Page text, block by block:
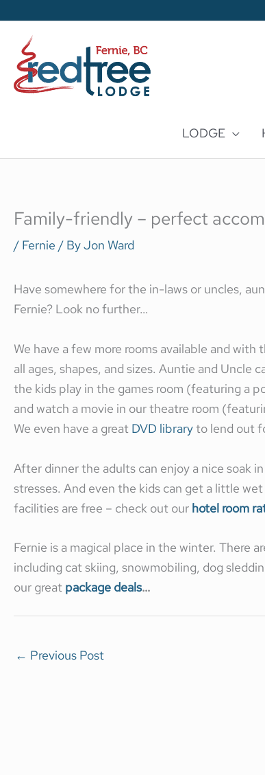
content
LODGE
Family-friendly – perfect
/ Fernie / ByJon Ward
Have somewhere for the in-laws or uncles,
Fernie? Look no further…
We have a few more rooms available and
all ages, shapes, and sizes. Auntie and
the kids play in the games room (featuring a
and watch a movie in our theatre room
We even have a great DVD libraryto lend out
After dinner the adults can enjoy a nice soak
stresses. And even the kids can get a little
facilities are free – check out our hotel room
Fernie is a magical place in the winter. There
including cat skiing, snowmobiling, dog
our great package deals…
← Previous Post